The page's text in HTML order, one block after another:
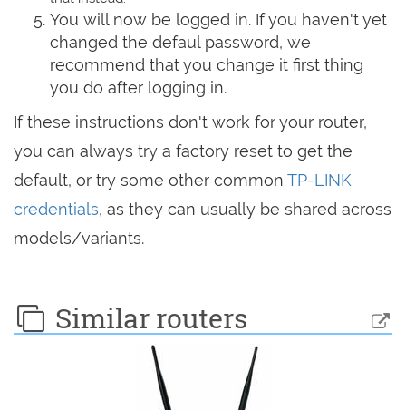
You will now be logged in. If you haven't yet
changed the defaul password, we
recommend that you change it first thing
you do after logging in.
If these instructions don't work for your router,
you can always try a factory reset to get the
default, or try some other common TP-LINK
credentials, as they can usually be shared across
models/variants.
Similar routers